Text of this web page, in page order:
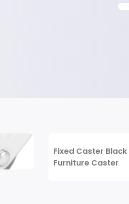
Review Now
Fixed Caster
Furniture Caster